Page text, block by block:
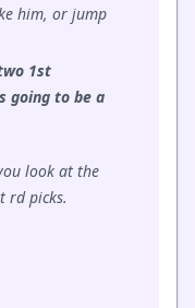
him, or jump
1st
going to be a
look at the
rd picks.